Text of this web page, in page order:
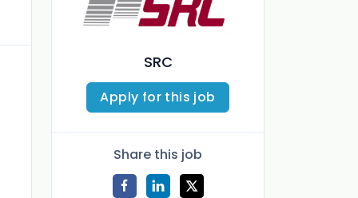
SRC
Apply for this job
Share this job